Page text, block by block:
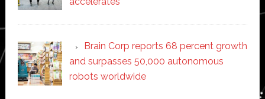
Brain Corp reports 68 percent growth
and surpasses 50,000 autonomous
robots worldwide